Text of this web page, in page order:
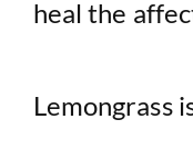
heal the
Lemongrass